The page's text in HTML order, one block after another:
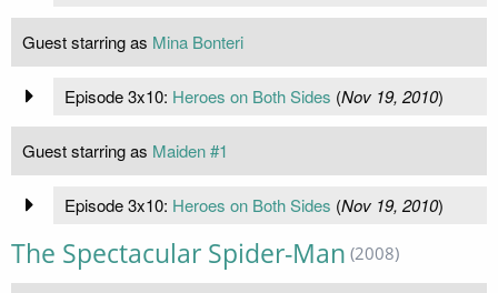
Guest starring as Mina Bonteri
Episode 3x10: Heroes on Both Sides (Nov 19, 2010)
Guest starring as Maiden #1
Episode 3x10: Heroes on Both Sides (Nov 19, 2010)
The Spectacular Spider-Man (2008)